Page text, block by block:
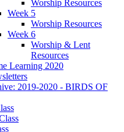
Worship Resources
Week 5
Worship Resources
Week 6
Worship & Lent
Resources
Learning 2020
2019-2020 - BIRDS OF